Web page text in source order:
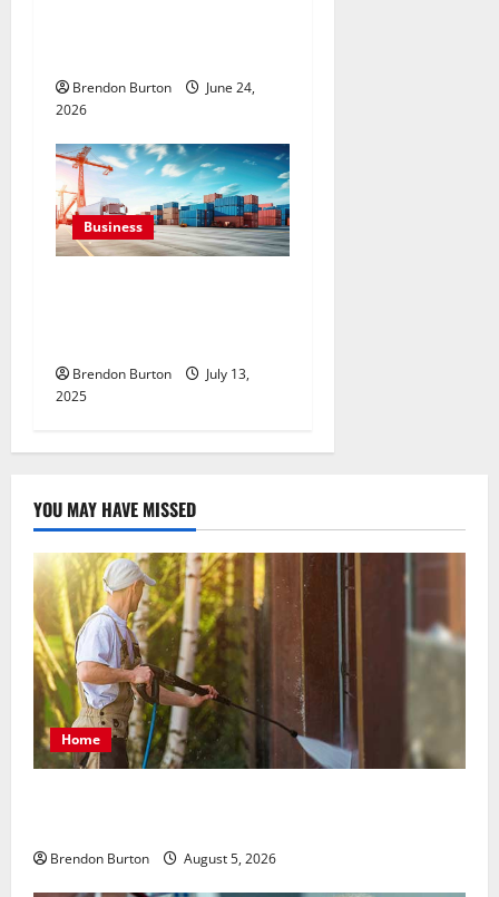
Brendon Burton
June 24,
2026
Business
Brendon Burton
July 13,
2025
YOU MAY HAVE MISSED
Home
Brendon Burton August 5, 2026